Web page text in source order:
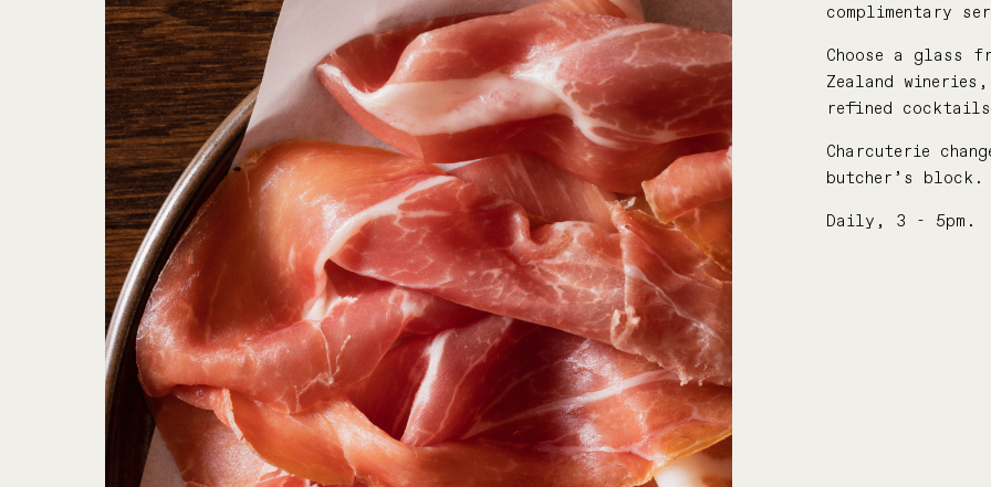
complimentary
Choose a glass
Zealand
refined
Charcuterie
butcher’s block.
Daily, 3 - 5pm.